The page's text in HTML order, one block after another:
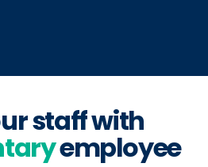
staff with
employee